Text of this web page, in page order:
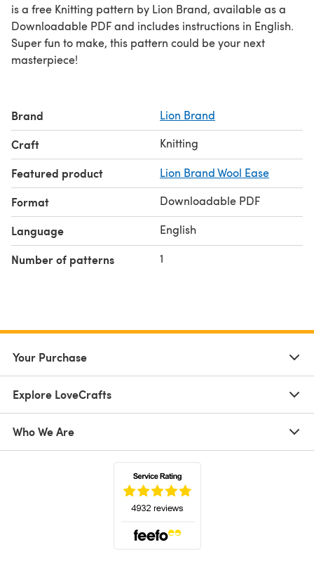
is a free Knitting pattern by Lion Brand, available as a
Downloadable PDF and includes instructions in English.
Super fun to make, this pattern could be your next
masterpiece!
Brand Lion Brand
Craft Knitting
Featured product Lion Brand Wool Ease
Format Downloadable PDF
Language English
Number of patterns 1
Your Purchase
Explore LoveCrafts
Who We Are